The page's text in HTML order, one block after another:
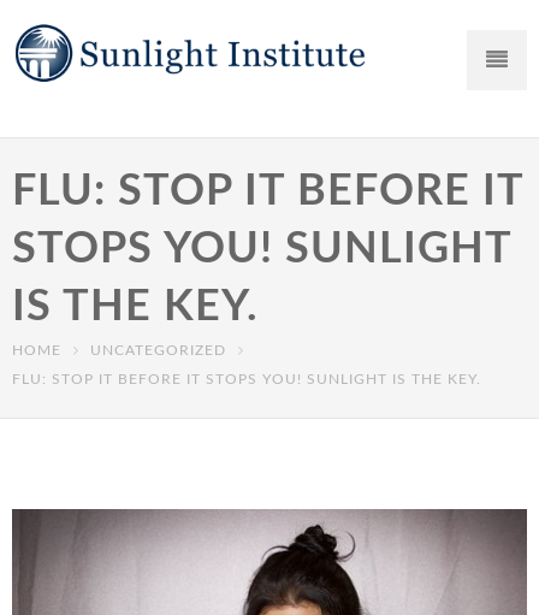
FLU: STOP IT BEFORE IT
STOPS YOU! SUNLIGHT
IS THE KEY.
HOME
UNCATEGORIZED
FLU: STOP IT BEFORE IT STOPS YOU! SUNLIGHT IS THE KEY.